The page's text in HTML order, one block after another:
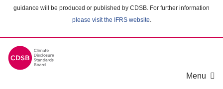
guidance will be produced or published by CDSB. For further information
please visit the IFRS website.
Menu